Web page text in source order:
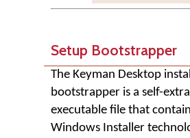
Setup Bootstrapper
The Keyman Desktop
bootstrapper is a self-
executable file that
Windows Installer